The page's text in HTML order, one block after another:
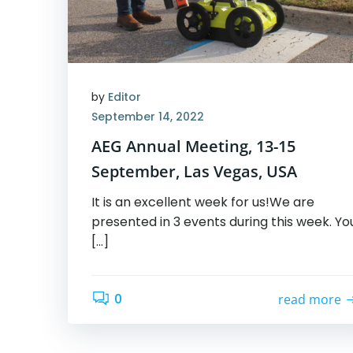
by Editor
September 14, 2022
AEG Annual Meeting, 13-15
September, Las Vegas, USA
It is an excellent week for us!We are
presented in 3 events during this week.
[…]
0 read more